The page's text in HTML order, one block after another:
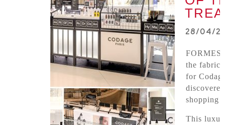
28/04/
FORMES
the
for
shopping
This